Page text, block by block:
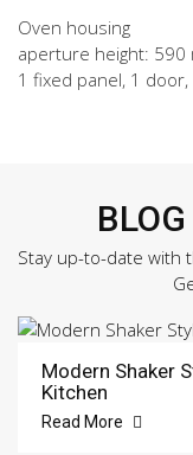
Oven housing
aperture height: 590
1 fixed panel, 1
Stay up-to-date with
Modern Shaker
Kitchen
Read More